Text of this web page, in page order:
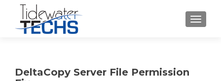
DeltaCopy Server File Permission